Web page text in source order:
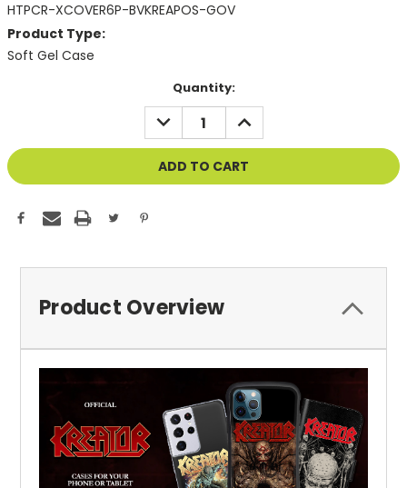
HTPCR-XCOVER6P-BVKREAPOS-GOV
Product Type:
Soft Gel Case
Quantity:
DECREASE
QUANTITY
OF
UNDEFINED
INCREASE
QUANTITY
OF
UNDEFINED
Product Overview